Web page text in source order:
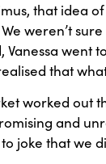
that idea
weren’t
Vanessa went
that
worked out
and
joke that we